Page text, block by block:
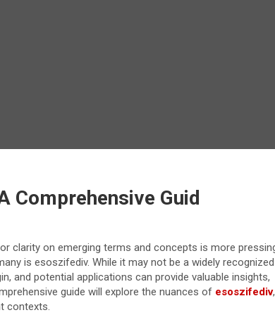
Comprehensive Guid
clarity on emerging terms and concepts is more
is esoszifediv. While it may not be a widely recognized
and potential applications can provide valuable insights,
guide will explore the nuances of esoszifediv
contexts.